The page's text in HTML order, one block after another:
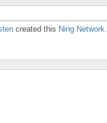
created this Ning Network.